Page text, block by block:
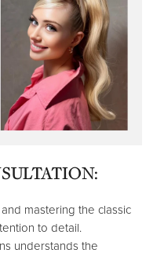
mastering the classic
to detail.
understands the